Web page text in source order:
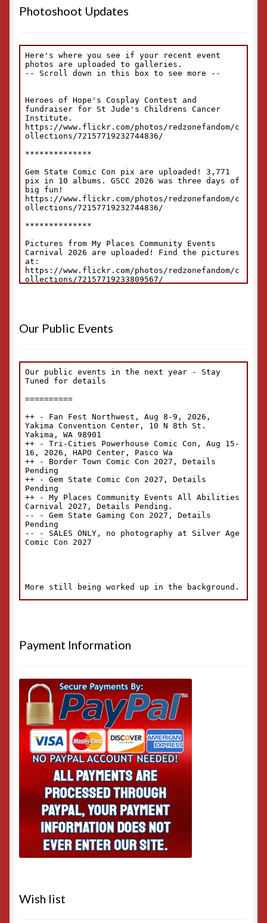
Photoshoot Updates
Our Public Events
Payment Information
Wish list